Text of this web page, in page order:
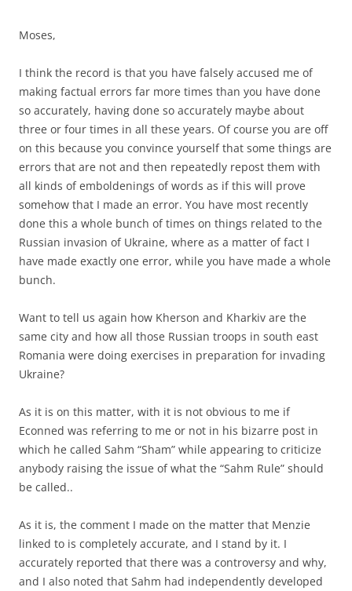
Moses,
I think the record is that you have falsely accused me of
making factual errors far more times than you have done
so accurately, having done so accurately maybe about
three or four times in all these years. Of course you are off
on this because you convince yourself that some things are
errors that are not and then repeatedly repost them with
all kinds of emboldenings of words as if this will prove
somehow that I made an error. You have most recently
done this a whole bunch of times on things related to the
Russian invasion of Ukraine, where as a matter of fact I
have made exactly one error, while you have made a whole
bunch.
Want to tell us again how Kherson and Kharkiv are the
same city and how all those Russian troops in south east
Romania were doing exercises in preparation for invading
Ukraine?
As it is on this matter, with it is not obvious to me if
Econned was referring to me or not in his bizarre post in
which he called Sahm “Sham” while appearing to criticize
anybody raising the issue of what the “Sahm Rule” should
be called..
As it is, the comment I made on the matter that Menzie
linked to is completely accurate, and I stand by it. I
accurately reported that there was a controversy and why,
and I also noted that Sahm had independently developed